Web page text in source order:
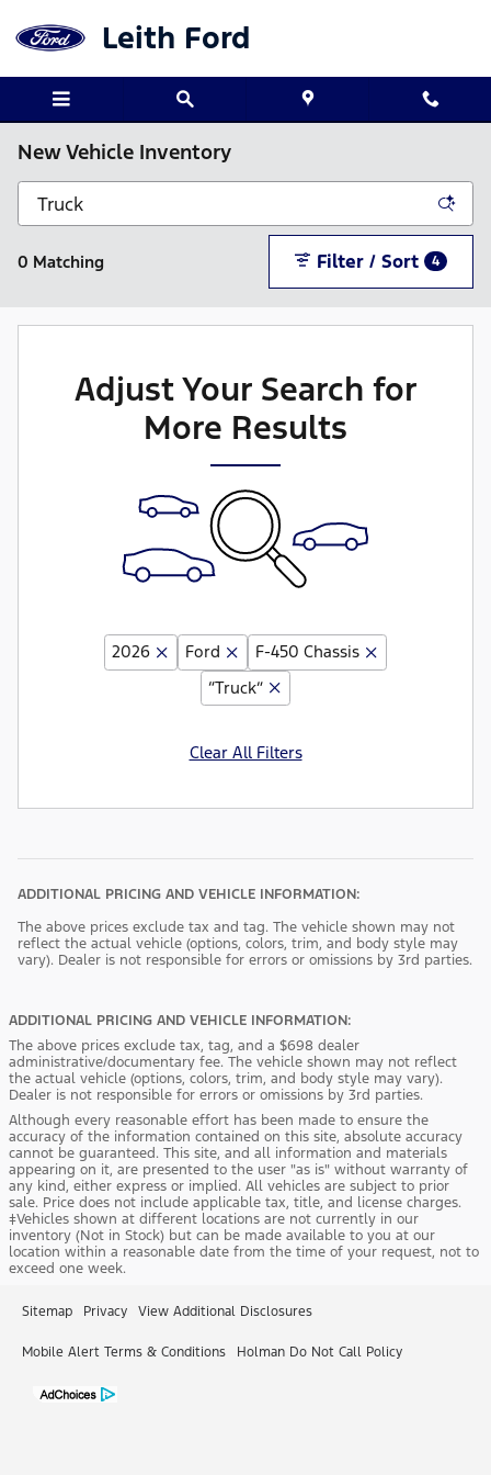
Leith Ford
New Vehicle Inventory
0 Matching Filter / Sort 4
Adjust Your Search for
More Results
2026 Ford
F-450 Chassis
“Truck”
Clear All Filters
ADDITIONAL PRICING AND VEHICLE INFORMATION:
The above prices exclude tax and tag. The vehicle shown may not
reflect the actual vehicle (options, colors, trim, and body style may
vary). Dealer is not responsible for errors or omissions by 3rd parties.
ADDITIONAL PRICING AND VEHICLE INFORMATION:
The above prices exclude tax, tag, and a $698 dealer
administrative/documentary fee. The vehicle shown may not reflect
the actual vehicle (options, colors, trim, and body style may vary).
Dealer is not responsible for errors or omissions by 3rd parties.
Although every reasonable effort has been made to ensure the
accuracy of the information contained on this site, absolute accuracy
cannot be guaranteed. This site, and all information and materials
appearing on it, are presented to the user "as is" without warranty of
any kind, either express or implied. All vehicles are subject to prior
sale. Price does not include applicable tax, title, and license charges.
‡Vehicles shown at different locations are not currently in our
inventory (Not in Stock) but can be made available to you at our
location within a reasonable date from the time of your request, not to
exceed one week.
Sitemap Privacy View Additional Disclosures
Mobile Alert Terms & Conditions Holman Do Not Call Policy